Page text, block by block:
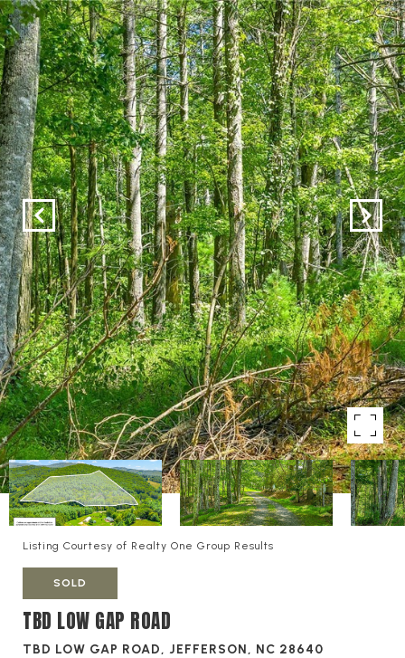
Listing Courtesy of Realty One Group Results
SOLD
TBD LOW GAP ROAD
TBD LOW GAP ROAD, JEFFERSON, NC 28640